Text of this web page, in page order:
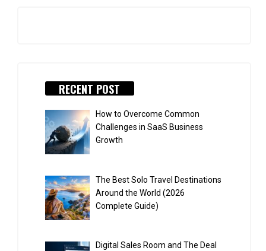
RECENT POST
How to Overcome Common
Challenges in SaaS Business
Growth
The Best Solo Travel Destinations
Around the World (2026
Complete Guide)
Digital Sales Room and The Deal